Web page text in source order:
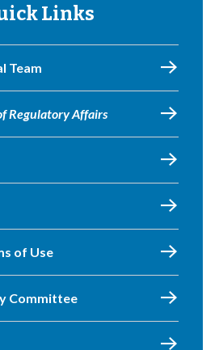
Links
Team
Regulatory Affairs
of Use
Committee